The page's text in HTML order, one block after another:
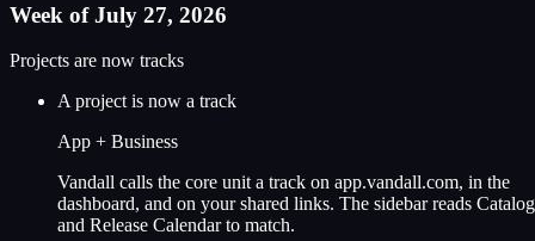
Week of July 27, 2026
Projects are now tracks
A project is now a track
App + Business
Vandall calls the core unit a track on app.vandall.com, in the
dashboard, and on your shared links. The sidebar reads Catalog
and Release Calendar to match.